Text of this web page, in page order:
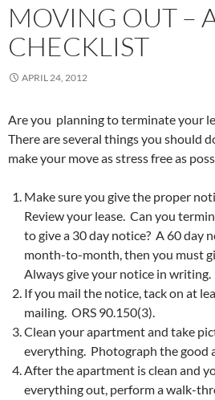
MOVING OUT –
CHECKLIST
APRIL 24, 2012
Are you planning to terminate your
There are several things you should
make your move as stress free as
Make sure you give the proper
Review your lease. Can you
to give a 30 day notice? A 60 day
month-to-month, then you must
Always give your notice in writing.
If you mail the notice, tack on at
mailing. ORS 90.150(3).
Clean your apartment and take
everything. Photograph the good
After the apartment is clean and
everything out, perform a walk-